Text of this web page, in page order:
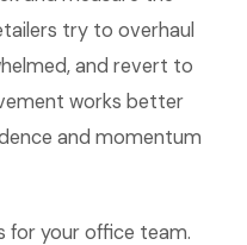
try to overhaul
and revert to
works better
and momentum
for your office team.